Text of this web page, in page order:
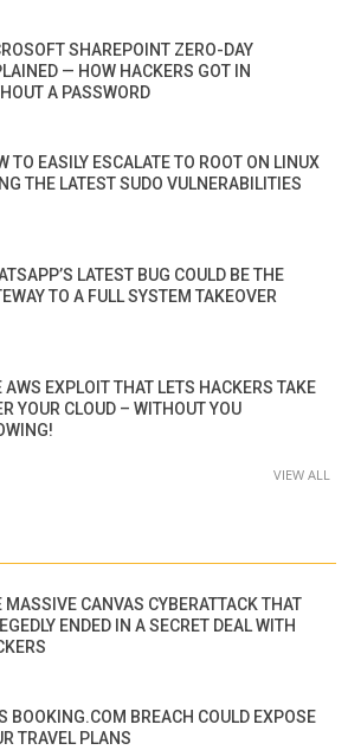
SHAREPOINT ZERO-DAY
— HOW HACKERS GOT IN
A PASSWORD
TO EASILY ESCALATE TO ROOT ON LINUX
THE LATEST SUDO VULNERABILITIES
LATEST BUG COULD BE THE
TO A FULL SYSTEM TAKEOVER
AWS EXPLOIT THAT LETS HACKERS TAKE
YOUR CLOUD – WITHOUT YOU
VIEW ALL
MASSIVE CANVAS CYBERATTACK THAT
ENDED IN A SECRET DEAL WITH
BOOKING.COM BREACH COULD EXPOSE
TRAVEL PLANS